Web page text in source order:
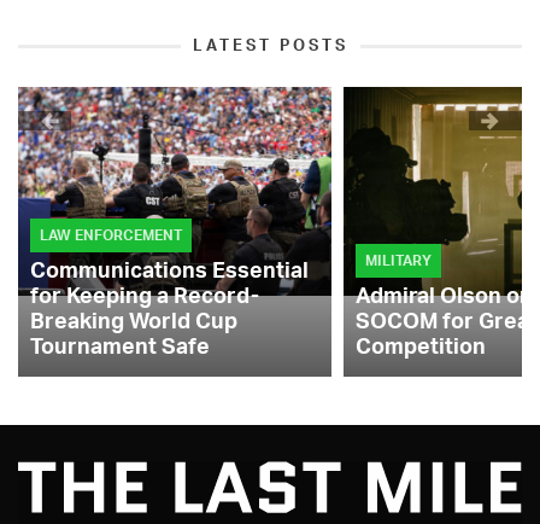
LATEST POSTS
LAW ENFORCEMENT
Communications Essential
for Keeping a Record-
Breaking World Cup
Tournament Safe
MILITARY
Admiral Olson
SOCOM for
Competition